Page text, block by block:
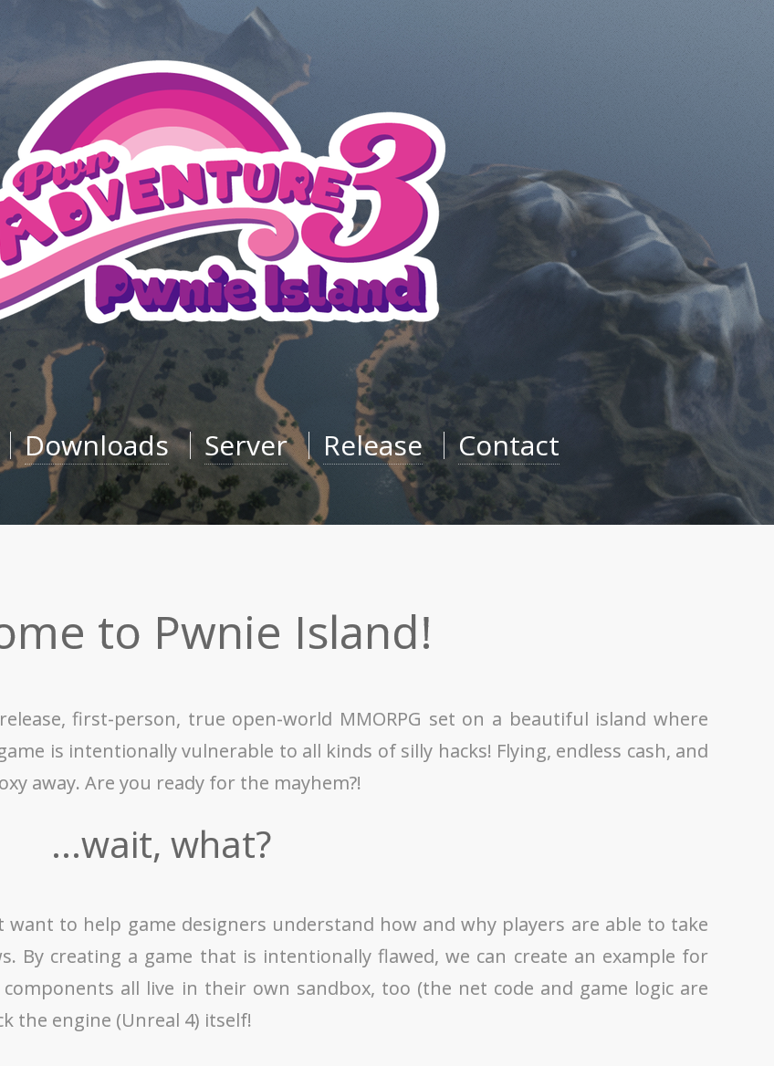
Downloads Server Release Contact
to Pwnie Island!
first-person, true open-world MMORPG set on a beautiful island where
is intentionally vulnerable to all kinds of silly hacks! Flying, endless cash, and
away. Are you ready for the mayhem?!
...wait, what?
want to help game designers understand how and why players are able to take
By creating a game that is intentionally flawed, we can create an example for
all live in their own sandbox, too (the net code and game logic are
the engine (Unreal 4) itself!